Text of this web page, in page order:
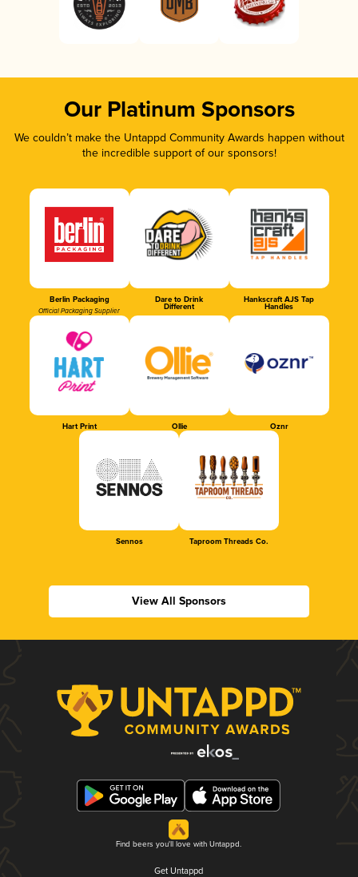
Our Platinum Sponsors
We couldn’t make the Untappd Community Awards happen without
the incredible support of our sponsors!
Berlin Packaging
Official Packaging Supplier
Dare to Drink
Different
Hankscraft AJS Tap
Handles
Hart Print Ollie Oznr
Sennos Taproom Threads Co.
View All Sponsors
Find beers you'll love with Untappd.
Get Untappd